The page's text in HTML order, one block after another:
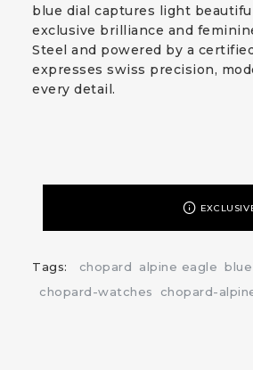
blue dial captures light
exclusive brilliance and
Steel and powered by a
expresses swiss precision,
every detail.
Tags: chopard alpine eagle blue
chopard-watches
chopard-